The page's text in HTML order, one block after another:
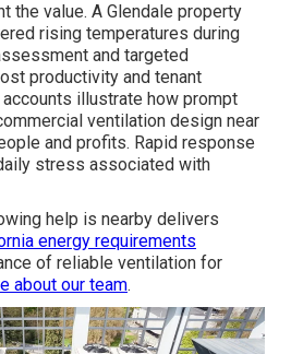
the value. A Glendale property
rising temperatures during
and targeted
productivity and tenant
illustrate how prompt
ventilation design near
and profits. Rapid response
stress associated with
help is nearby delivers
energy requirements
of reliable ventilation for
about our team.